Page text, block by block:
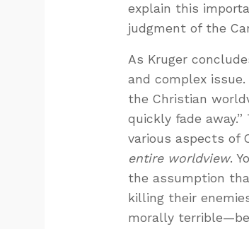
explain this
judgment of the
As Kruger
and complex
the Christian
quickly fade
various aspects of
entire worldview.
the assumption
killing their
morally